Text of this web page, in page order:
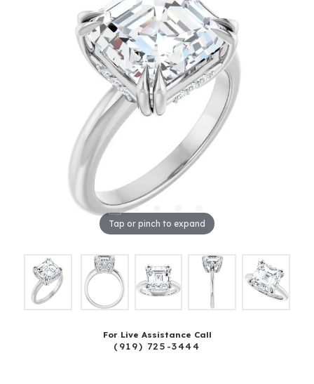
Tap or pinch to expand
For Live Assistance Call
(919) 725-3444